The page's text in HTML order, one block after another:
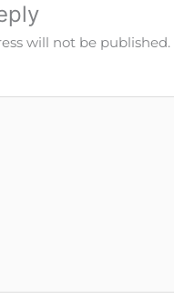
will not be published.